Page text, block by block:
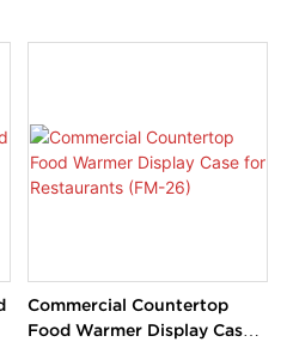
Commercial Countertop
Food Warmer Display Case